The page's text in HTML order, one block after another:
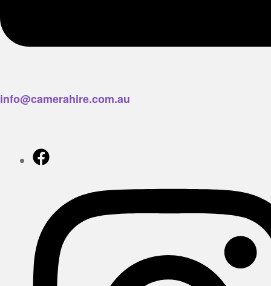
info@camerahire.com.au